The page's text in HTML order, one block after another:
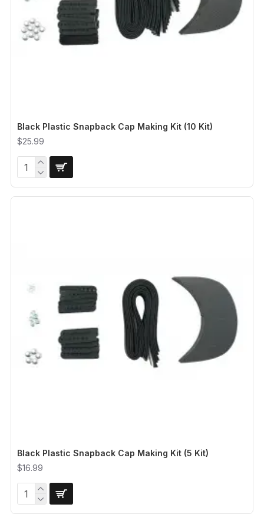
Black Plastic Snapback Cap Making Kit (10 Kit)
$25.99
Black Plastic Snapback Cap Making Kit (5 Kit)
$16.99